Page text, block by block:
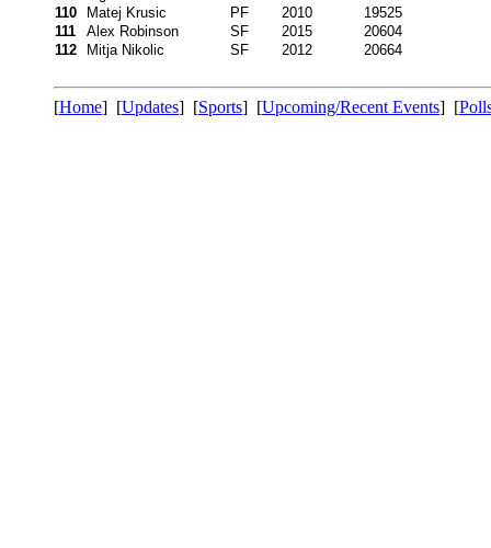
110
Matej Krusic PF 2010
19525
111
Alex Robinson SF 2015
20604
112
Mitja Nikolic SF 2012 20664
[Home] [Updates] [Sports] [Upcoming/Recent Events] [